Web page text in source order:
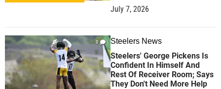
July 7, 2026
0 Steelers News
Steelers' George Pickens Is
Confident In Himself And
Rest Of Receiver Room; Says
They Don't Need More Help